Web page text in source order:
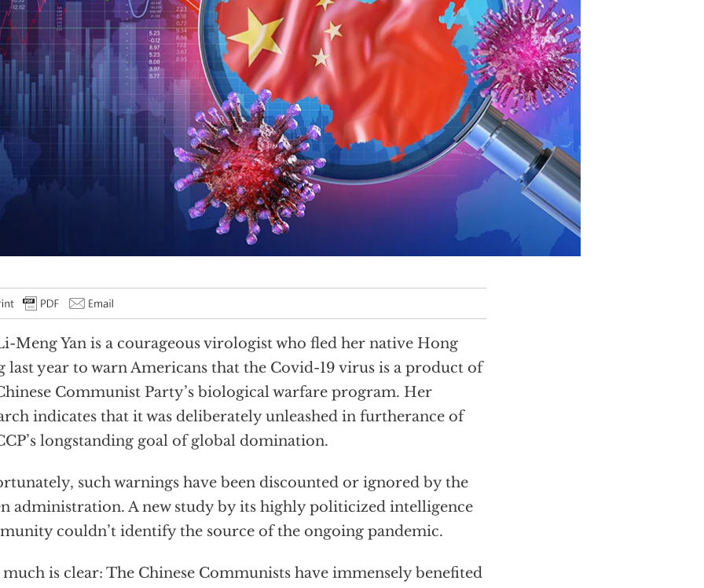
Meng Yan is a courageous virologist who fled her native Hong
last year to warn Americans that the Covid-19 virus is a product of
Communist Party’s biological warfare program. Her
indicates that it was deliberately unleashed in furtherance of
longstanding goal of global domination.
such warnings have been discounted or ignored by the
administration. A new study by its highly politicized intelligence
couldn’t identify the source of the ongoing pandemic.
is clear: The Chinese Communists have immensely benefited